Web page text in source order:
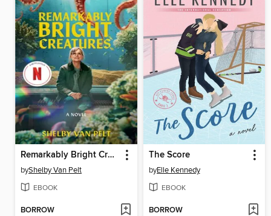
Remarkably Bright Creatures
byShelby Van Pelt
EBOOK
BORROW
The Score
byElle Kennedy
EBOOK
BORROW